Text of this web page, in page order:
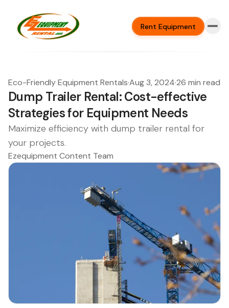
Rent Equipment
Eco-Friendly Equipment Rentals·Aug 3, 2024·26 min read
Dump Trailer Rental: Cost-effective
Strategies for Equipment Needs
Maximize efficiency with dump trailer rental for
your projects.
Ezequipment Content Team